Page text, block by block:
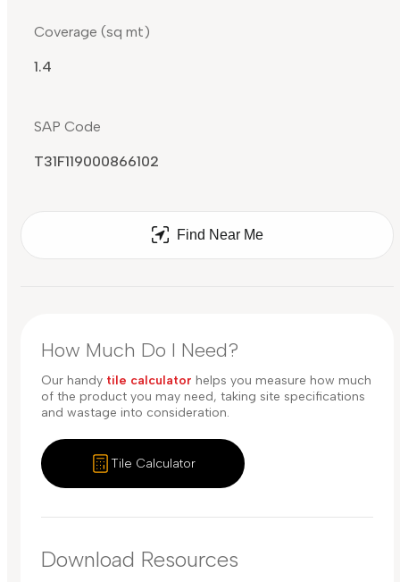
Coverage (sq mt)
1.4
SAP Code
T31F119000866102
Find Near Me
How Much Do I Need?
Our handy tile calculator helps you measure how much
of the product you may need, taking site specifications
and wastage into consideration.
Tile Calculator
Download Resources